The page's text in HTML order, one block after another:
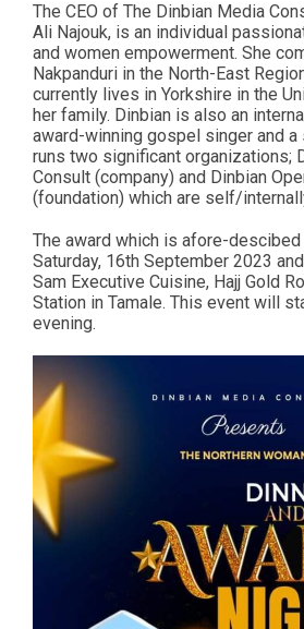
The CEO of The Dinbian Media
Ali Najouk, is an individual
and women empowerment. She
Nakpanduri in the North-East
currently lives in Yorkshire in the
her family. Dinbian is also an
award-winning gospel singer and a
runs two significant organizations;
Consult (company) and Dinbian
(foundation) which are self/
The award which is afore-
Saturday, 16th September 2023
Sam Executive Cuisine, Hajj Gold
Station in Tamale. This event will
evening.